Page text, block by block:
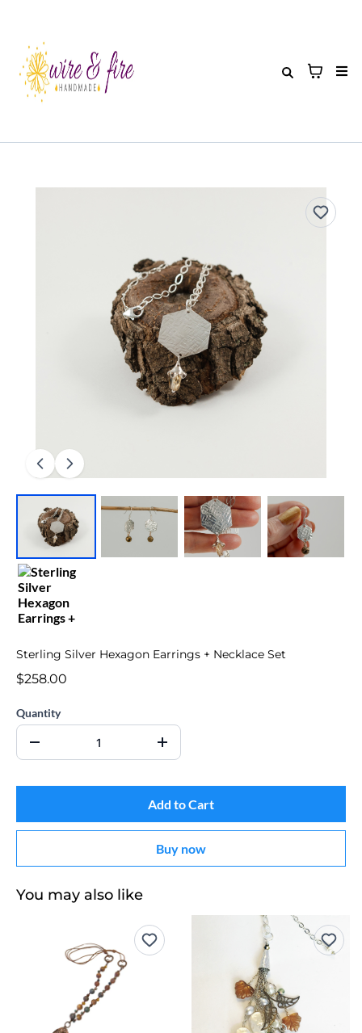
Sterling Silver Hexagon Earrings + Necklace Set
$258.00
Quantity
Add to Cart
Buy now
You may also like